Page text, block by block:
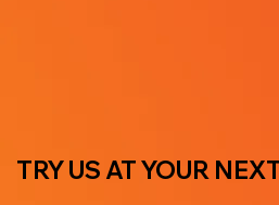
TRY US AT YOUR